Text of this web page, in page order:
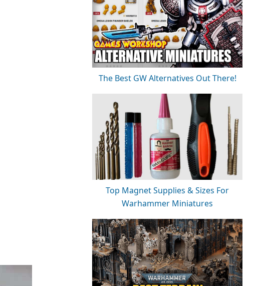
The Best GW Alternatives Out There!
Top Magnet Supplies & Sizes For
Warhammer Miniatures